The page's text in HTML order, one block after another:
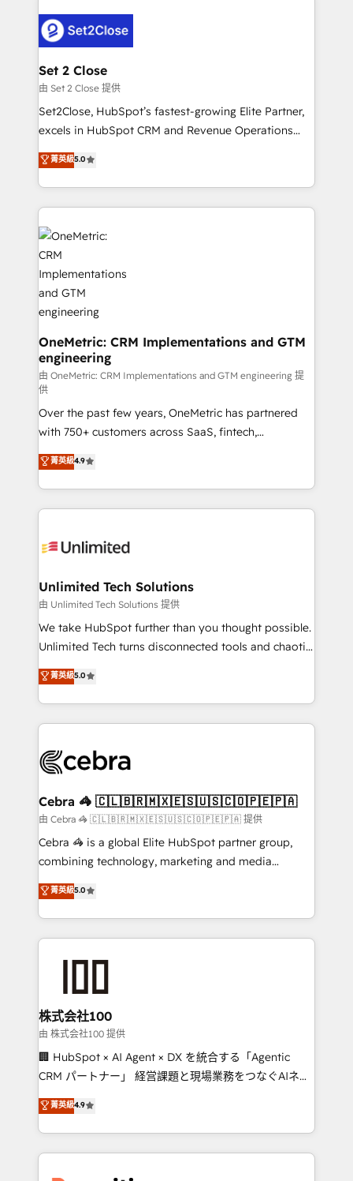
el CRM y más con cómo opera la empresa por
debajo. Te acompañamos a ordenar tu operación
para que genere la información que necesitás para
decidir, y HubSpot por fin rinda de verdad. Lo
hacemos paso a paso, sin frenar tu operación, con la
adopción que todos buscan y pocos logran. No es
implementaciones en LATAM. Imaginá HubSpot
mostrándote dónde está tu próxima venta, no solo
consecutivas, una tras otra.
Set 2 Close
由 Set 2 Close 提供
Set2Close, HubSpot’s fastest-growing Elite Partner,
excels in HubSpot CRM and Revenue Operations
(RevOps) services to boost B2B sales and growth.
As a top HubSpot Elite Partner, we specialize in
custom HubSpot CRM solutions. Our experts design,
implement, and optimize systems to enhance user
experience, functionality, and adoption across sales,
marketing, and service teams. From setup to
refinement, we streamline workflows, improve lead
management, and speed up deal closures. With 500+
projects completed, our Agile approach ensures your
HubSpot CRM drives measurable results. Our
RevOps services align your sales, marketing, and
customer success teams for peak performance. We
optimize the revenue lifecycle—lead generation to
retention—by refining processes and eliminating
inefficiencies. Using HubSpot tools and data-driven
strategies, we create scalable solutions that
maximize profitability and adapt to your goals.
菁英級5.0
OneMetric: CRM Implementations and GTM
engineering
由 OneMetric: CRM Implementations and GTM engineering 提
供
Over the past few years, OneMetric has partnered
with 750+ customers across SaaS, fintech,
healthcare, real estate, and other industries. With
150+ HubSpot-certified experts, we deliver scalable
solutions to complex GTM and RevOps challenges.
Our Expertise 🔹 Onboarding & Implementation:
tailored to your GTM motion. 🔹 Migrations:
from other CRMs to HubSpot without data loss or
downtime. 🔹 RevOps Strategy: Align teams,
processes, and data to drive revenue efficiency. 🔹
Integrations: Connect HubSpot with your tech stack
tailored apps, workflows, and configurations. We are
SOC 2 Type II and ISO 27001 certified, reinforcing
OneMetric that matters most: revenue.
菁英級4.9
Unlimited Tech Solutions
由 Unlimited Tech Solutions 提供
We take HubSpot further than you thought possible.
Unlimited Tech turns disconnected tools and chaotic
processes into a seamless, high-performing revenue
engine. We combine RevOps strategy with deep
technical execution to help teams scale faster—with
cleaner data, smarter automation, and more
Implementation & Migration · Native & Custom
Reporting & Analytics · GTM Architecture · Sales &
Marketing Enablement If you’re ready to elevate
HubSpot from “just your CRM” to your growth
infrastructure—let’s talk.
菁英級5.0
Cebra 🦓 🇨🇱🇧🇷🇲🇽🇪🇸🇺🇸🇨🇴🇵🇪🇵🇦
由 Cebra 🦓 🇨🇱🇧🇷🇲🇽🇪🇸🇺🇸🇨🇴🇵🇪🇵🇦 提供
Cebra 🦓 is a global Elite HubSpot partner group,
combining technology, marketing and media
expertise across Latin America and Southern
Europe, with teams across 7 countries. Born in Chile,
we combine local insight with international reach to
help businesses grow through technology, creativity,
end solutions that integrate CRM, AI automation,
inbound and loop marketing, content, and digital
creativity. Our multicultural team works in Spanish,
Portuguese, and English to design scalable strategies
that drive measurable growth. 🌎 Highlights: • 10+
Platform Migration Excellence. • Top 3 Partner of the
Year LATAM 2022, 2023, 2024, 2025. • Partner of the
菁英級5.0
株式会社100
由 株式会社100 提供
🏢 HubSpot × AI Agent × DX を統合する「Agentic
CRM パートナー」 経営課題と現場業務をつなぐAIネイ
ティブ・エージェンシーとして、HubSpot Eliteの実装
力で顧客フロント業務を再設計します。 💡 100inc は何
をする会社か？ HubSpotを共通基盤に、AIエージェン
トを組み込んだ顧客フロント業務（マーケティング・営
菁英級4.9